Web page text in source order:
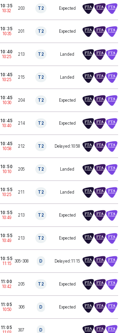
10:35
10:32
203 T2 Expected
10:35
10:35
201 T2 Expected
10:40
10:25
213 T2 Landed
10:45
10:25
215 T2 Landed
10:45
10:30
204 T2 Expected
10:45
10:40
214 T2 Expected
10:45
10:58
212 T2 Delayed:10:58
10:50
10:10
205 T2 Landed
10:55
10:25
211 T2 Landed
10:55
10:49
213 T2 Expected
10:55
10:49
213 T2 Expected
10:55
11:15
305-308 D Delayed:11:15
11:00
10:42
205 T2 Expected
11:05
10:50
306 D Expected
11:05
307 D